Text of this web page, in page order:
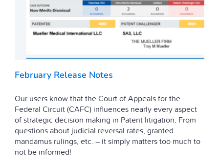
February Release Notes
Our users know that the Court of Appeals for the
Federal Circuit (CAFC) influences nearly every aspect
of strategic decision making in Patent litigation. From
questions about judicial reversal rates, granted
mandamus rulings, etc. – it simply matters too much to
not be informed!